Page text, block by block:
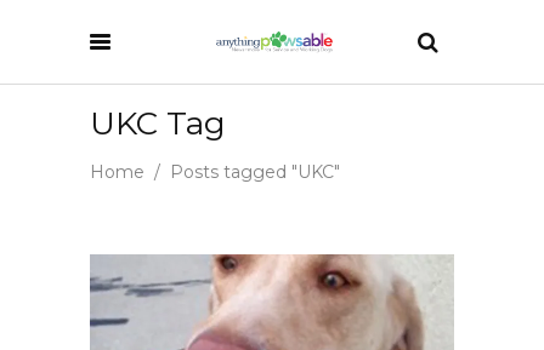
UKC Tag
Home / Posts tagged "UKC"